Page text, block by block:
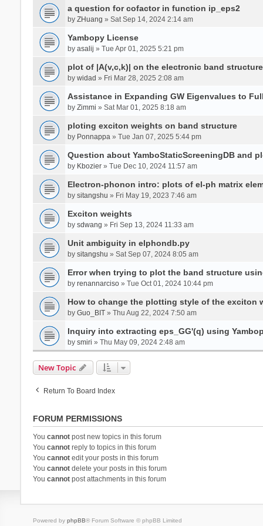
a question for cofactor in function ip_eps2
by ZHuang » Sat Sep 14, 2024 2:14 am
Yambopy License
by asalij » Tue Apr 01, 2025 5:21 pm
plot of |A(v,c,k)| on the electronic band structure
by widad » Fri Mar 28, 2025 2:08 am
Assistance in Expanding GW Eigenvalues to
by Zimmi » Sat Mar 01, 2025 8:18 am
ploting exciton weights on band structure
by Ponnappa» Tue Jan 07, 2025 5:44 pm
Question about YamboStaticScreeningDB and
by Kbozier» Tue Dec 10, 2024 11:57 am
Electron-phonon intro: plots of el-ph matrix
by sitangshu » Fri May 19, 2023 7:46 am
Exciton weights
by sdwang » Fri Sep 13, 2024 11:33 am
Unit ambiguity in elphondb.py
by sitangshu » Sat Sep 07, 2024 8:05 am
Error when trying to plot the band structure
by renannarciso» Tue Oct 01, 2024 10:44 pm
How to change the plotting style of the exciton
by Guo_BIT» Thu Aug 22, 2024 7:50 am
Inquiry into extracting eps_GG'(q) using
by smiri » Thu May 09, 2024 2:48 am
New Topic
Return To Board Index
FORUM PERMISSIONS
You cannotpost new topics in this forum
You cannotreply to topics in this forum
You cannotedit your posts in this forum
You cannotdelete your posts in this forum
You cannotpost attachments in this forum
Powered by phpBB® Forum Software © phpBB Limited